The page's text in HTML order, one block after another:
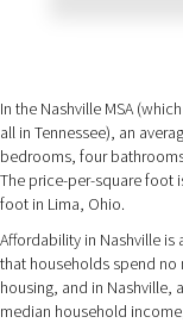
In the Nashville MSA
all in Tennessee), an
bedrooms, four
The price-per-square foot
foot in Lima, Ohio.
Affordability in Nashville
that households spend
housing, and in Nashville,
median household